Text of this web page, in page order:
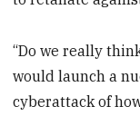
“Do we really
would launch a
cyberattack of